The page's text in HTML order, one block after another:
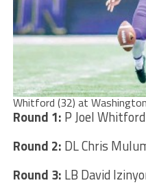
Whitford (32) at
Round 1: P Joel
Round 2: DL Chris
Round 3: LB David